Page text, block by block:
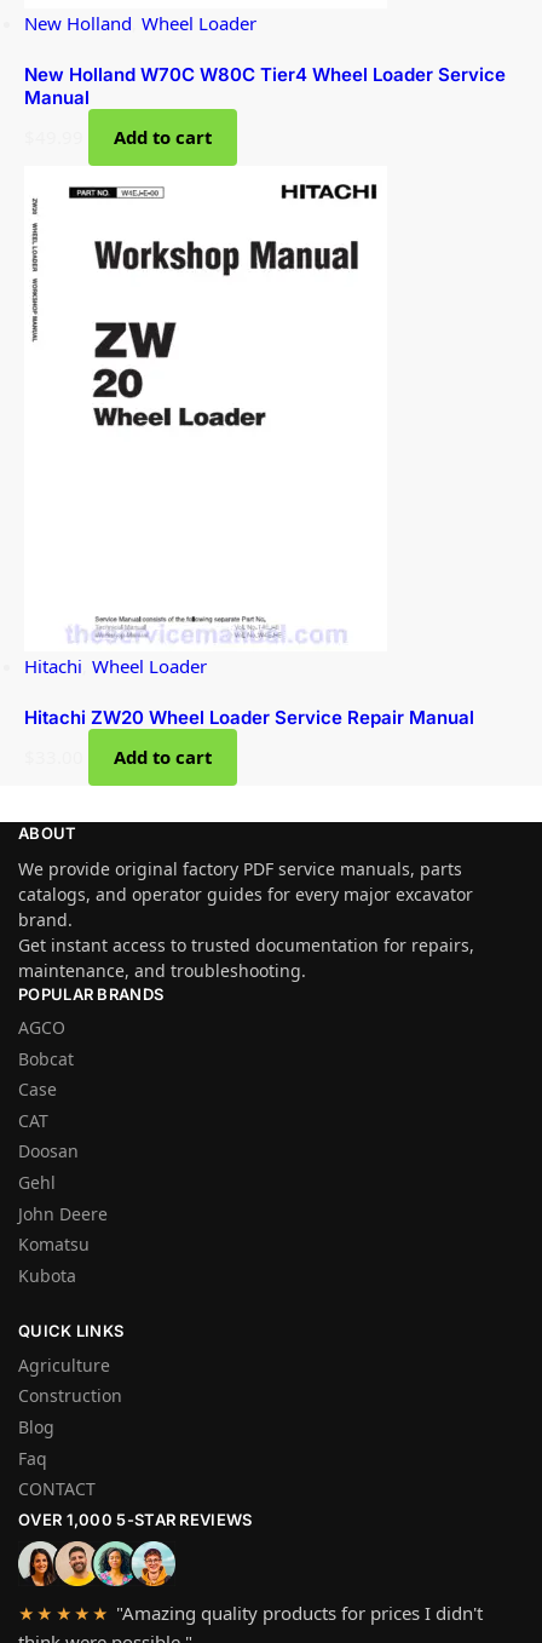
New Holland Wheel Loader
New Holland W70C W80C Tier4 Wheel Loader Service
Manual
Add to cart
Hitachi Wheel Loader
Hitachi ZW20 Wheel Loader Service Repair Manual
Add to cart
ABOUT
We provide original factory PDF service manuals, parts
catalogs, and operator guides for every major excavator
brand.
Get instant access to trusted documentation for repairs,
maintenance, and troubleshooting.
POPULAR BRANDS
AGCO
Bobcat
Case
CAT
Doosan
Gehl
John Deere
Komatsu
Kubota
QUICK LINKS
Agriculture
Construction
Blog
Faq
CONTACT
OVER 1,000 5-STAR REVIEWS
★★★★★ "Amazing quality products for prices I didn't